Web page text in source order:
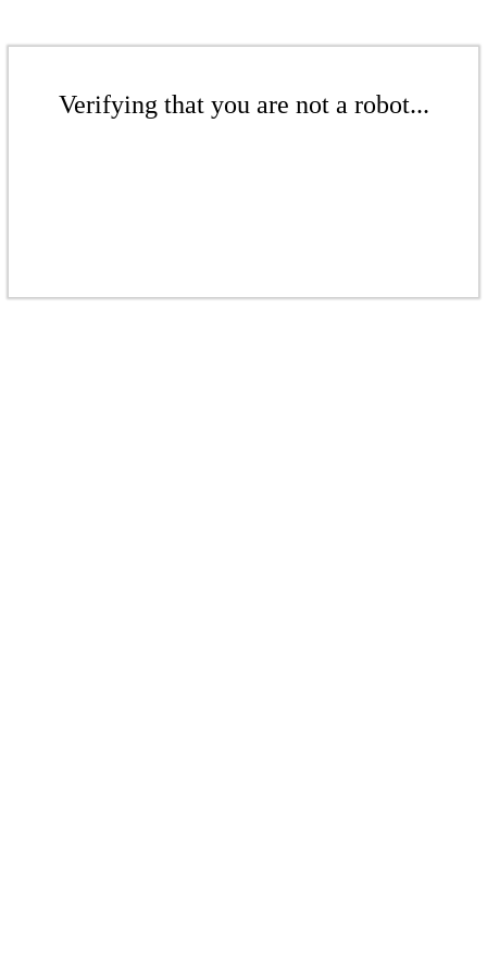
Verifying that you are not a robot...